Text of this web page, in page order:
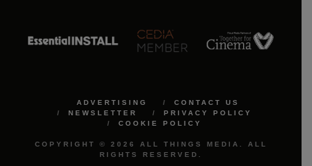
ADVERTISING
CONTACT US
NEWSLETTER
PRIVACY POLICY
COOKIE POLICY
COPYRIGHT © 2026 ALL THINGS MEDIA. ALL
RIGHTS RESERVED.